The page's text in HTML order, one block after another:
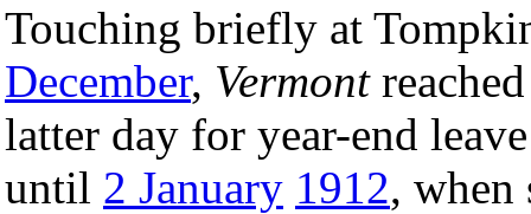
Touching briefly at
December, Vermont
latter day for year-end
until 2 January 1912, when